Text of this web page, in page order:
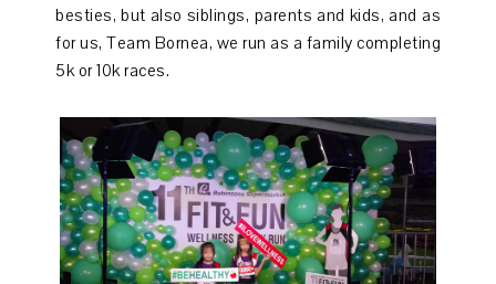
besties, but also siblings, parents and kids, and as
for us, Team Bornea, we run as a family completing
5k or 10k races.